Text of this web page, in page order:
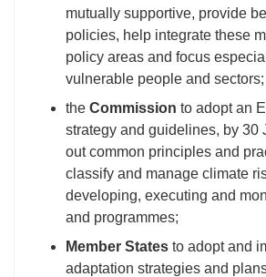
mutually supportive, provide
policies, help integrate these
policy areas and focus
vulnerable people and sectors;
the Commission to adopt an
strategy and guidelines, by 30
out common principles and
classify and manage climate
developing, executing and
and programmes;
Member States to adopt and
adaptation strategies and